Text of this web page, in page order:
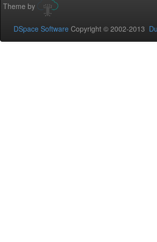
Theme by
DSpace Software Copyright © 2002-2013